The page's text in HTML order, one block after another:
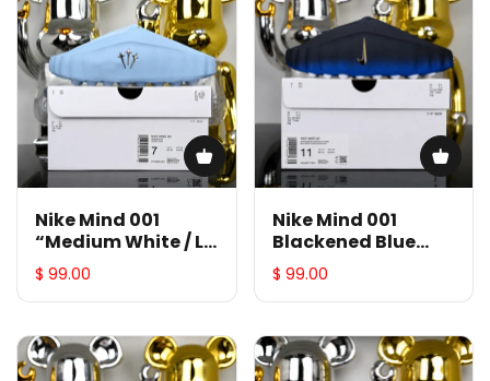
Nike Mind 001
“Medium White / Le
Bleu Blanc”
HY5028-001
$ 99.00
Nike Mind 001
Blackened Blue
Metallic Copper
HQ4307-400
$ 99.00